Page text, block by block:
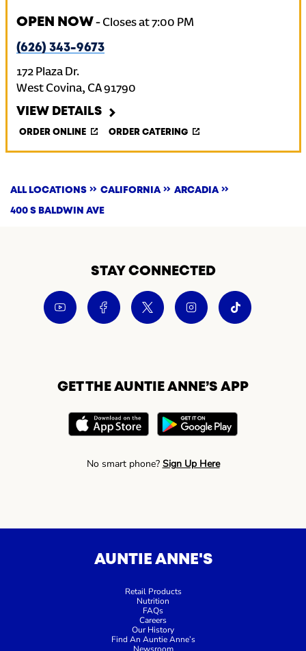
OPEN NOW- Closes at7:00 PM
(626) 343-9673
172 Plaza Dr.
West Covina, CA91790
VIEW DETAILS
ORDER ONLINE ORDER CATERING
ALL LOCATIONS CALIFORNIA ARCADIA
400 S BALDWIN AVE
STAY CONNECTED
GET THE AUNTIE ANNE’S APP
No smart phone? Sign Up Here
AUNTIE ANNE'S
Retail Products
Nutrition
FAQs
Careers
Our History
Find An Auntie Anne’s